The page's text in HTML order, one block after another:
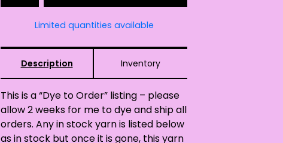
Limited quantities available
Description Inventory
This is a “Dye to Order” listing – please
allow 2 weeks for me to dye and ship all
orders. Any in stock yarn is listed below
as in stock but once it is gone, this yarn